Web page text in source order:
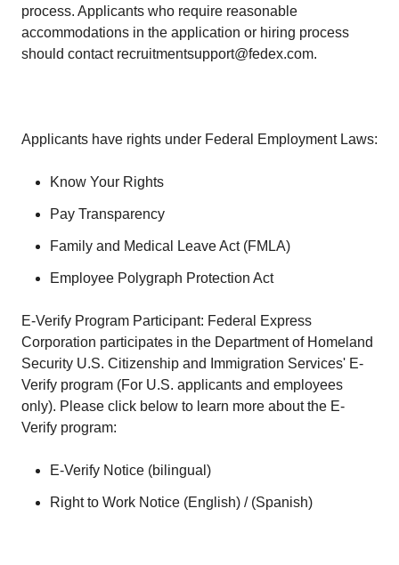
process. Applicants who require reasonable
accommodations in the application or hiring process
should contact recruitmentsupport@fedex.com.
Applicants have rights under Federal Employment Laws:
Know Your Rights
Pay Transparency
Family and Medical Leave Act (FMLA)
Employee Polygraph Protection Act
E-Verify Program Participant: Federal Express
Corporation participates in the Department of Homeland
Security U.S. Citizenship and Immigration Services' E-
Verify program (For U.S. applicants and employees
only). Please click below to learn more about the E-
Verify program:
E-Verify Notice (bilingual )
Right to Work Notice (English) / (Spanish)